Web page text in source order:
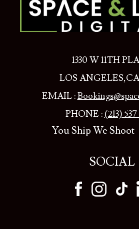
1330 W 11TH
LOS
EMAIL :
PHONE : (213)
You Ship We Shoot
SOCIAL